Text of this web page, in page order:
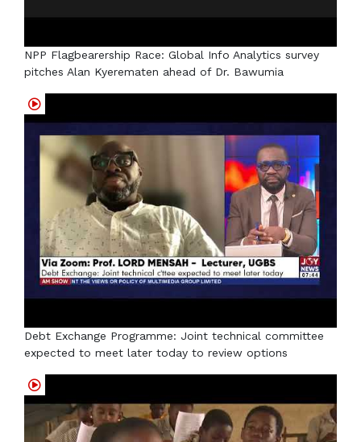
NPP Flagbearership Race: Global Info Analytics survey
pitches Alan Kyerematen ahead of Dr. Bawumia
Debt Exchange Programme: Joint technical committee
expected to meet later today to review options